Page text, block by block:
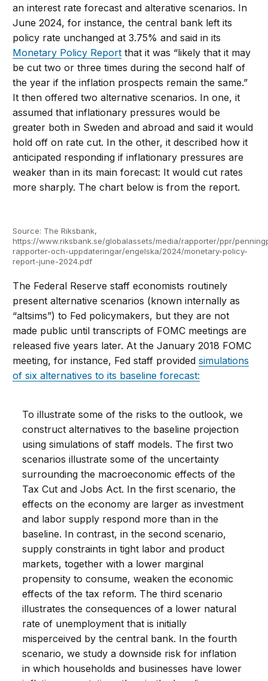
an interest rate forecast and alterative scenarios. In
June 2024, for instance, the central bank left its
policy rate unchanged at 3.75% and said in its
Monetary Policy Report that it was “likely that it may
be cut two or three times during the second half of
the year if the inflation prospects remain the same.”
It then offered two alternative scenarios. In one, it
assumed that inflationary pressures would be
greater both in Sweden and abroad and said it would
hold off on rate cut. In the other, it described how it
anticipated responding if inflationary pressures are
weaker than in its main forecast: It would cut rates
more sharply. The chart below is from the report.
Source: The Riksbank,
https://www.riksbank.se/globalassets/media/rapporter/ppr/
rapporter-och-uppdateringar/engelska/2024/monetary-policy-
report-june-2024.pdf
The Federal Reserve staff economists routinely
present alternative scenarios (known internally as
“altsims”) to Fed policymakers, but they are not
made public until transcripts of FOMC meetings are
released five years later. At the January 2018 FOMC
meeting, for instance, Fed staff providedsimulations
of six alternatives to its baseline forecast:
To illustrate some of the risks to the outlook, we
construct alternatives to the baseline projection
using simulations of staff models. The first two
scenarios illustrate some of the uncertainty
surrounding the macroeconomic effects of the
Tax Cut and Jobs Act. In the first scenario, the
effects on the economy are larger as investment
and labor supply respond more than in the
baseline. In contrast, in the second scenario,
supply constraints in tight labor and product
markets, together with a lower marginal
propensity to consume, weaken the economic
effects of the tax reform. The third scenario
illustrates the consequences of a lower natural
rate of unemployment that is initially
misperceived by the central bank. In the fourth
scenario, we study a downside risk for inflation
in which households and businesses have lower